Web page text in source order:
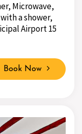
Microwave,
a shower,
Airport 15
Book Now